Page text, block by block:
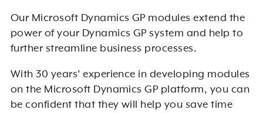
Our Microsoft Dynamics GP modules extend the
power of your Dynamics GP system and help to
further streamline business processes.
With 30 years’ experience in developing modules
on the Microsoft Dynamics GP platform, you can
be confident that they will help you save time